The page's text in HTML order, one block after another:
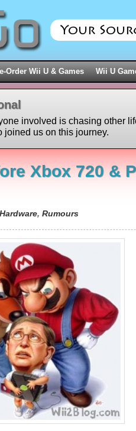
Order Wii U & Games Wii U
involved is chasing other
joined us on this journey.
Xbox 720 &
Hardware, Rumours